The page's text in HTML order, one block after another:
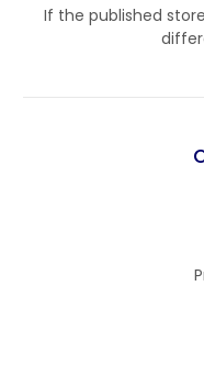
If the published